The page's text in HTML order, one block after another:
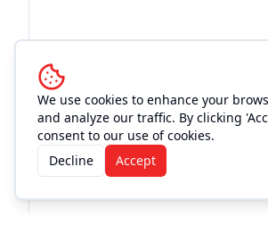
We use cookies to enhance your
and analyze our traffic. By clicking
consent to our use of cookies.
Decline
Accept
More Events at
Theatre